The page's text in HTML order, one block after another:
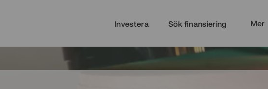
Investera Sök finansiering Mer